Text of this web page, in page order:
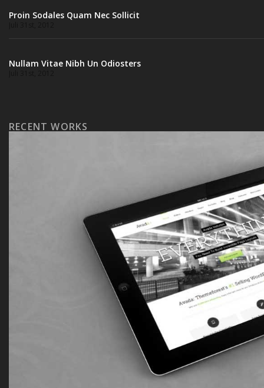
Proin Sodales Quam Nec Sollicit
Nullam Vitae Nibh Un Odiosters
RECENT WORKS